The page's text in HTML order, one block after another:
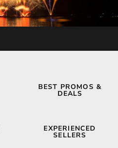
BEST PROMOS &
DEALS
EXPERIENCED
SELLERS